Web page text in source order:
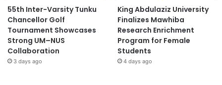
55th Inter-Varsity Tunku
Chancellor Golf
Tournament Showcases
Strong UM–NUS
Collaboration
3 days ago
King Abdulaziz University
Finalizes Mawhiba
Research Enrichment
Program for Female
Students
4 days ago